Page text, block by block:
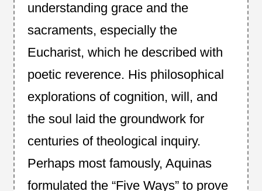
understanding grace and the
sacraments, especially the
Eucharist, which he described with
poetic reverence. His philosophical
explorations of cognition, will, and
the soul laid the groundwork for
centuries of theological inquiry.
Perhaps most famously, Aquinas
formulated the “Five Ways” to prove